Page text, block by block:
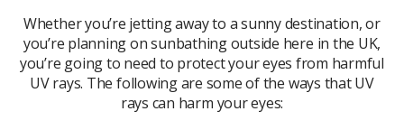
Whether you’re jetting away to a sunny destination, or
you’re planning on sunbathing outside here in the UK,
you’re going to need to protect your eyes from harmful
UV rays. The following are some of the ways that UV
rays can harm your eyes: